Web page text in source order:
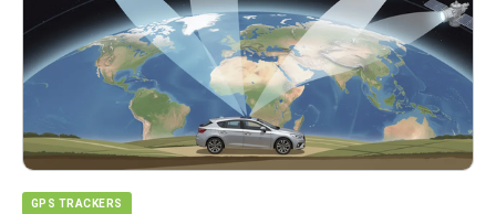
GPS TRACKERS